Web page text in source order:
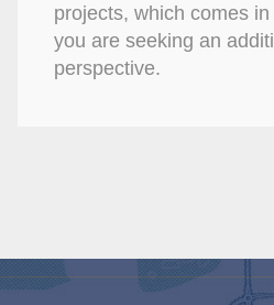
projects, which comes
you are seeking an
perspective.